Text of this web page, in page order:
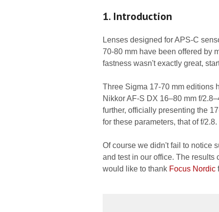
1. Introduction
Lenses designed for APS-C
70-80 mm have been offered by
fastness wasn't exactly great,
Three Sigma 17-70 mm editions
Nikkor AF-S DX 16–80 mm f/
further, officially presenting the
for these parameters, that of f/2.8.
Of course we didn't fail to notice
and test in our office. The
would like to thank Focus Nordic